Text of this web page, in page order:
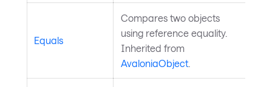
Equals
Compares two objects
using reference equality.
Inherited from
AvaloniaObject.